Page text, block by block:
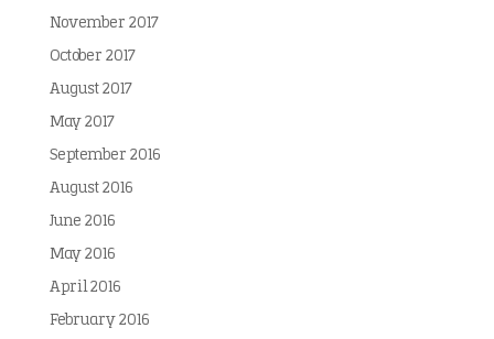
November 2017
October 2017
August 2017
May 2017
September 2016
August 2016
June 2016
May 2016
April 2016
February 2016